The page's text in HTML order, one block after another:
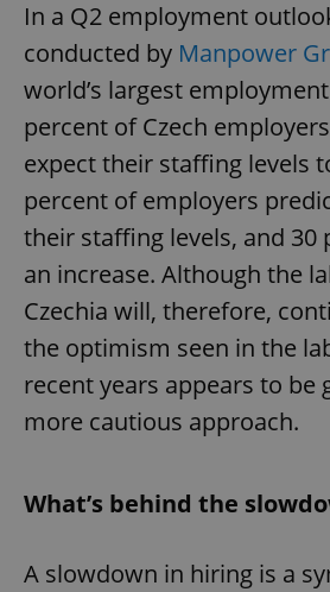
In a Q2 employment
conducted by Manpower
world’s largest
percent of Czech
expect their staffing levels
percent of employers
their staffing levels, and 30
an increase. Although the
Czechia will, therefore,
the optimism seen in the
recent years appears to be
more cautious approach.
What’s behind the
A slowdown in hiring is a